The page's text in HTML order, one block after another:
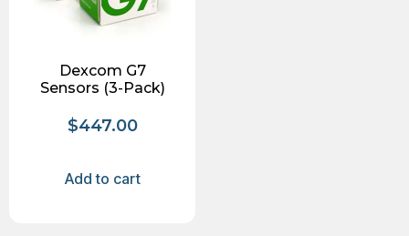
Dexcom G7
Sensors (3-Pack)
$447.00
Add to cart